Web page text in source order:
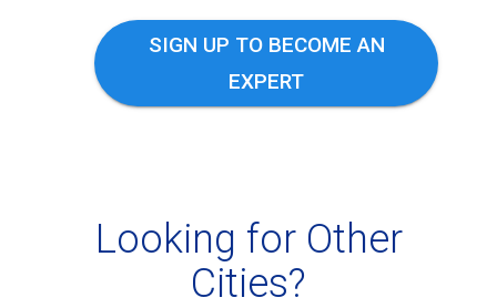
SIGN UP TO BECOME AN
EXPERT
Looking for Other
Cities?